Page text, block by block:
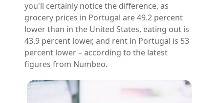
you'll certainly notice the difference, as
grocery prices in Portugal are 49.2 percent
lower than in the United States, eating out is
43.9 percent lower, and rent in Portugal is 53
percent lower – according to the latest
figures from Numbeo.